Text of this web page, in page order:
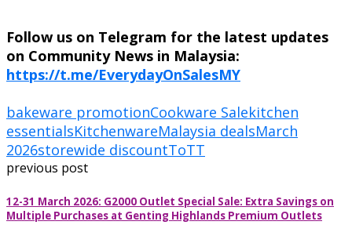
Follow us on Telegram for the latest updates
on Community News in Malaysia:
https://t.me/EverydayOnSalesMY
bakeware promotionCookware Salekitchen
essentialsKitchenwareMalaysia dealsMarch
2026storewide discountToTT
previous post
12-31 March 2026: G2000 Outlet Special Sale: Extra Savings on
Multiple Purchases at Genting Highlands Premium Outlets